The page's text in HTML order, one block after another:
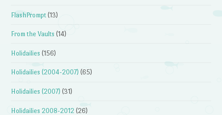
FlashPrompt (13)
From the Vaults (14)
Holidailies (156)
Holidailies (2004-2007) (65)
Holidailies (2007) (31)
Holidailies 2008-2012 (26)